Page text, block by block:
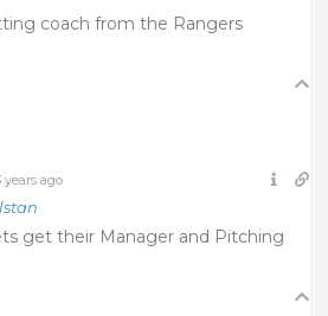
coach from the Rangers
years ago
get their Manager and Pitching